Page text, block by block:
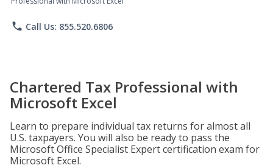
phone Call Us: 855.520.6806
Chartered Tax Professional with
Microsoft Excel
Learn to prepare individual tax returns for almost all
U.S. taxpayers. You will also be ready to pass the
Microsoft Office Specialist Expert certification exam for
Microsoft Excel.